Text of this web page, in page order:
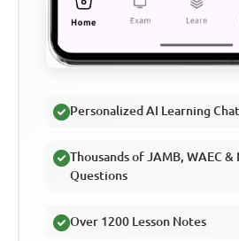
Personalized AI Learning
Thousands of JAMB, WAEC &
Questions
Over 1200 Lesson Notes